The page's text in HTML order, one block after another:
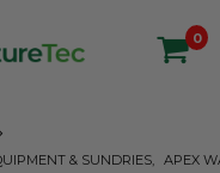
0
& SUNDRIES
APEX